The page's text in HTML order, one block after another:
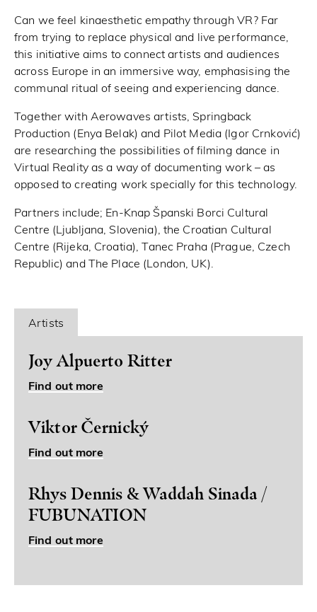
Can we feel kinaesthetic empathy through VR? Far
from trying to replace physical and live performance,
this initiative aims to connect artists and audiences
across Europe in an immersive way, emphasising the
communal ritual of seeing and experiencing dance.
Together with Aerowaves artists, Springback
Production (Enya Belak) and Pilot Media (Igor Crnković)
are researching the possibilities of filming dance in
Virtual Reality as a way of documenting work – as
opposed to creating work specially for this technology.
Partners include; En-Knap Španski Borci Cultural
Centre (Ljubljana, Slovenia), the Croatian Cultural
Centre (Rijeka, Croatia), Tanec Praha (Prague, Czech
Republic) and The Place (London, UK).
Artists
Joy Alpuerto Ritter
Find out more
Viktor Černický
Find out more
Rhys Dennis & Waddah Sinada /
FUBUNATION
Find out more